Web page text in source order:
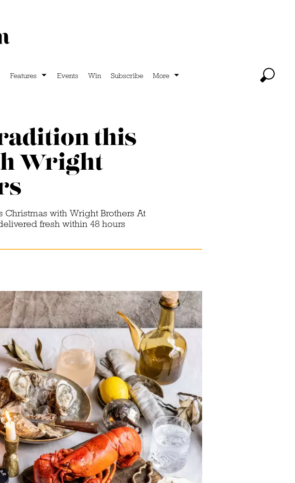
Features Events Win Subscribe More
this
Wright
with Wright Brothers At
fresh within 48 hours